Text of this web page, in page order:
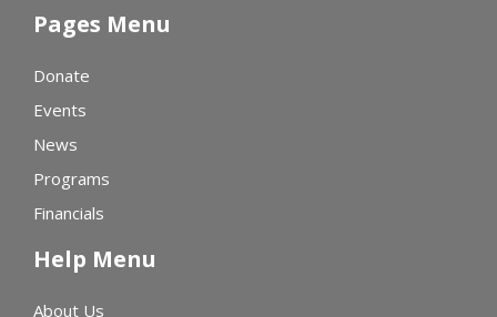
Pages Menu
Donate
Events
News
Programs
Financials
Help Menu
About Us